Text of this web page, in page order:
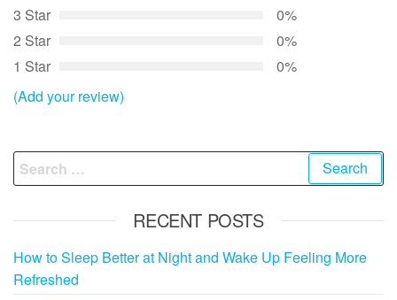
3 Star
0%
2 Star
0%
1 Star
0%
(Add your review)
Search
for:
RECENT POSTS
How to Sleep Better at Night and Wake Up Feeling More
Refreshed